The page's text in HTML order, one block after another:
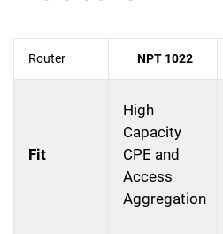
Router NPT 1022
Fit
High
Capacity
CPE and
Access
Aggregation